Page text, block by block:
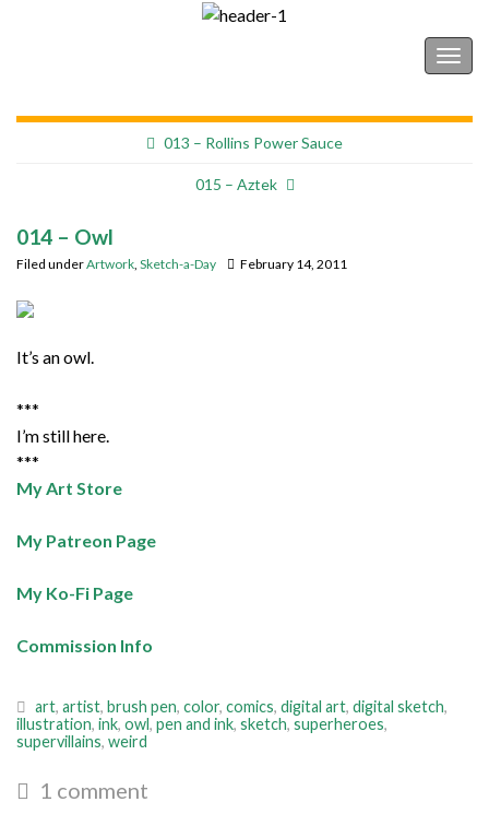
013 – Rollins Power Sauce
015 – Aztek
014 – Owl
Filed underArtwork Sketch-a-Day February 14, 2011
It’s an owl.
***
I’m still here.
***
My Art Store
My Patreon Page
My Ko-Fi Page
Commission Info
art, artist, brush pen, color, comics, digital art, digital sketch,
illustration, ink, owl, pen and ink, sketch, superheroes,
supervillains, weird
1 comment